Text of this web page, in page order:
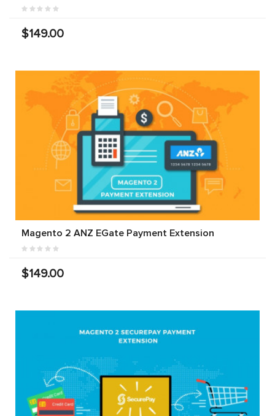
$149.00
Magento 2 ANZ EGate Payment Extension
$149.00